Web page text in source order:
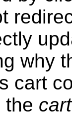
why
cart
the